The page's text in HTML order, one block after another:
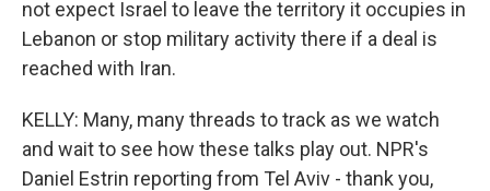
not expect Israel to leave the territory it occupies in
Lebanon or stop military activity there if a deal is
reached with Iran.
KELLY: Many, many threads to track as we watch
and wait to see how these talks play out. NPR's
Daniel Estrin reporting from Tel Aviv - thank you,